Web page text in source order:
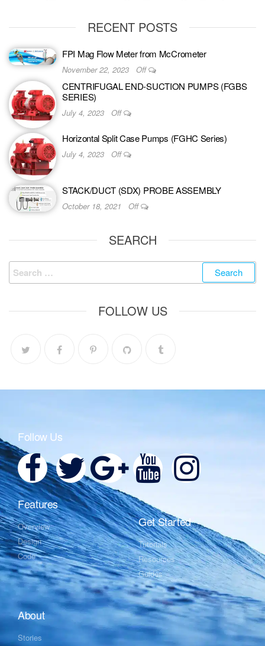
RECENT POSTS
FPI Mag Flow Meter from McCrometer
November 22, 2023 Off
CENTRIFUGAL END-SUCTION PUMPS (FGBS
SERIES)
July 4, 2023 Off
Horizontal Split Case Pumps (FGHC Series)
July 4, 2023 Off
STACK/DUCT (SDX) PROBE ASSEMBLY
October 18, 2021 Off
SEARCH
FOLLOW US
Follow Us
Features
Overview
Design
Code
Get Started
Tutorials
Resources
Guides
About
Stories